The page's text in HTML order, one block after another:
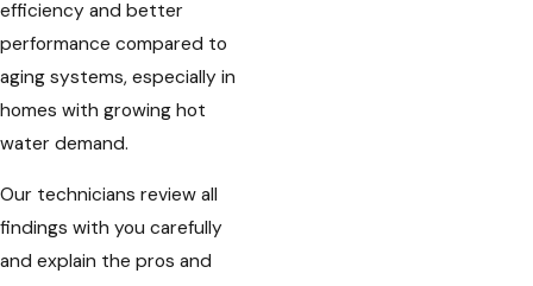
efficiency and better
performance compared to
aging systems, especially in
homes with growing hot
water demand.
Our technicians review all
findings with you carefully
and explain the pros and